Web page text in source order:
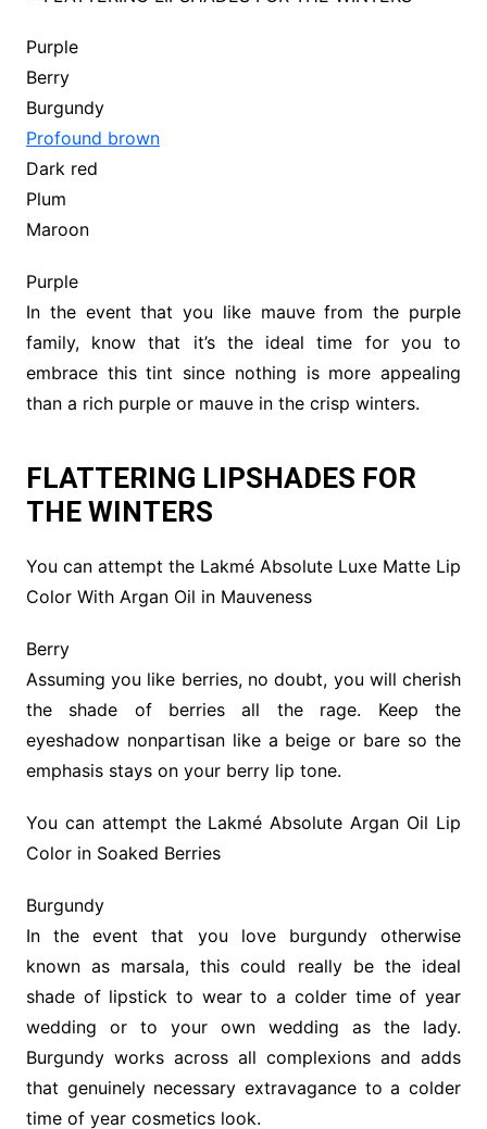
Purple
Berry
Burgundy
Profound brown
Dark red
Plum
Maroon
Purple
In the event that you like mauve from the purple
family, know that it’s the ideal time for you to
embrace this tint since nothing is more appealing
than a rich purple or mauve in the crisp winters.
FLATTERING LIPSHADES FOR
THE WINTERS
You can attempt the Lakmé Absolute Luxe Matte Lip
Color With Argan Oil in Mauveness
Berry
Assuming you like berries, no doubt, you will cherish
the shade of berries all the rage. Keep the
eyeshadow nonpartisan like a beige or bare so the
emphasis stays on your berry lip tone.
You can attempt the Lakmé Absolute Argan Oil Lip
Color in Soaked Berries
Burgundy
In the event that you love burgundy otherwise
known as marsala, this could really be the ideal
shade of lipstick to wear to a colder time of year
wedding or to your own wedding as the lady.
Burgundy works across all complexions and adds
that genuinely necessary extravagance to a colder
time of year cosmetics look.